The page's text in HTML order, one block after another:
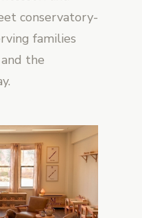
conservatory-
families
the